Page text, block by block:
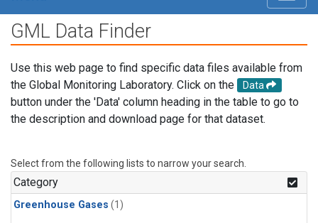
GML Data Finder
Use this web page to find specific data files available from
the Global Monitoring Laboratory. Click on the
Data
button under the 'Data' column heading in the table to go to
the description and download page for that dataset.
Select from the following lists to narrow your search.
Category
Greenhouse Gases (1)